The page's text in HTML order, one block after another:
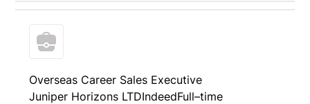
Overseas Career Sales Executive
Juniper Horizons LTDIndeedFull–time